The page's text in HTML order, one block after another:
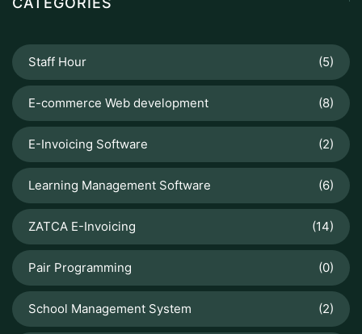
Staff Hour (5)
E-commerce Web development (8)
E-Invoicing Software (2)
Learning Management Software (6)
ZATCA E-Invoicing (14)
Pair Programming (0)
School Management System (2)